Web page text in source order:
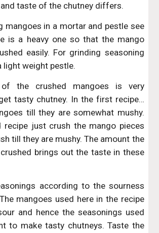
taste of the chutney differs.
mangoes in a mortar and pestle see
is a heavy one so that the mango
easily. For grinding seasoning
light weight pestle.
the crushed mangoes is very
tasty chutney. In the first recipe…
till they are somewhat mushy.
recipe just crush the mango pieces
till they are mushy. The amount the
brings out the taste in these
according to the sourness
mangoes used here in the recipe
and hence the seasonings used
to make tasty chutneys. Taste the